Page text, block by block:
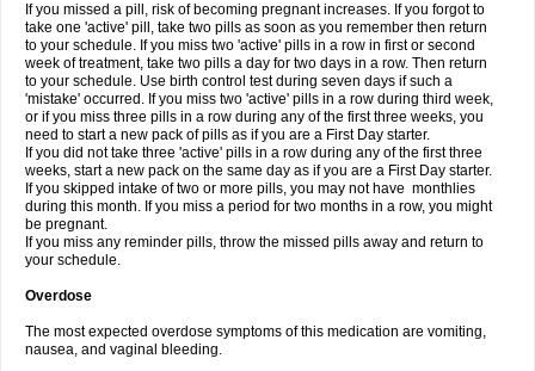
If you missed a pill, risk of becoming pregnant increases. If you forgot to
take one 'active' pill, take two pills as soon as you remember then return
to your schedule. If you miss two 'active' pills in a row in first or second
week of treatment, take two pills a day for two days in a row. Then return
to your schedule. Use birth control test during seven days if such a
'mistake' occurred. If you miss two 'active' pills in a row during third week,
or if you miss three pills in a row during any of the first three weeks, you
need to start a new pack of pills as if you are a First Day starter.
If you did not take three 'active' pills in a row during any of the first three
weeks, start a new pack on the same day as if you are a First Day starter.
If you skipped intake of two or more pills, you may not have monthlies
during this month. If you miss a period for two months in a row, you might
be pregnant.
If you miss any reminder pills, throw the missed pills away and return to
your schedule.
Overdose
The most expected overdose symptoms of this medication are vomiting,
nausea, and vaginal bleeding.